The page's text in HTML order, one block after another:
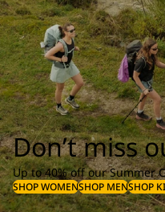
Don’t miss
Up to 40% off our Summer
SHOP WOMENSHOP MENSHOP